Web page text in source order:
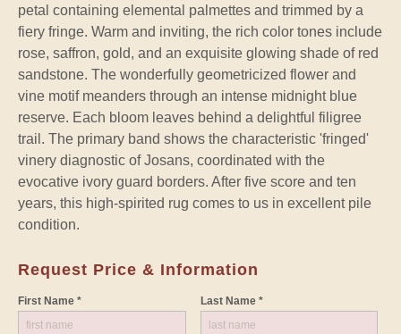
petal containing elemental palmettes and trimmed by a
fiery fringe. Warm and inviting, the rich color tones include
rose, saffron, gold, and an exquisite glowing shade of red
sandstone. The wonderfully geometricized flower and
vine motif meanders through an intense midnight blue
reserve. Each bloom leaves behind a delightful filigree
trail. The primary band shows the characteristic 'fringed'
vinery diagnostic of Josans, coordinated with the
evocative ivory guard borders. After five score and ten
years, this high-spirited rug comes to us in excellent pile
condition.
Request Price & Information
First Name * Last Name *